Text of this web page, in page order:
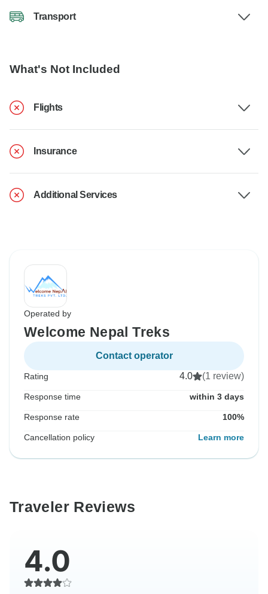
Transport
What's Not Included
Flights
Insurance
Additional Services
Operated by
Welcome Nepal Treks
Contact operator
Rating 4.0 (1 review)
Response time within 3 days
Response rate 100%
Cancellation policy Learn more
Traveler Reviews
4.0